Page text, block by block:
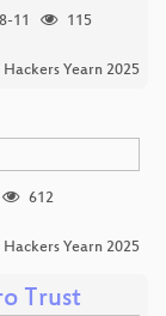
11
115
Yearn 2025
612
Yearn 2025
Trust